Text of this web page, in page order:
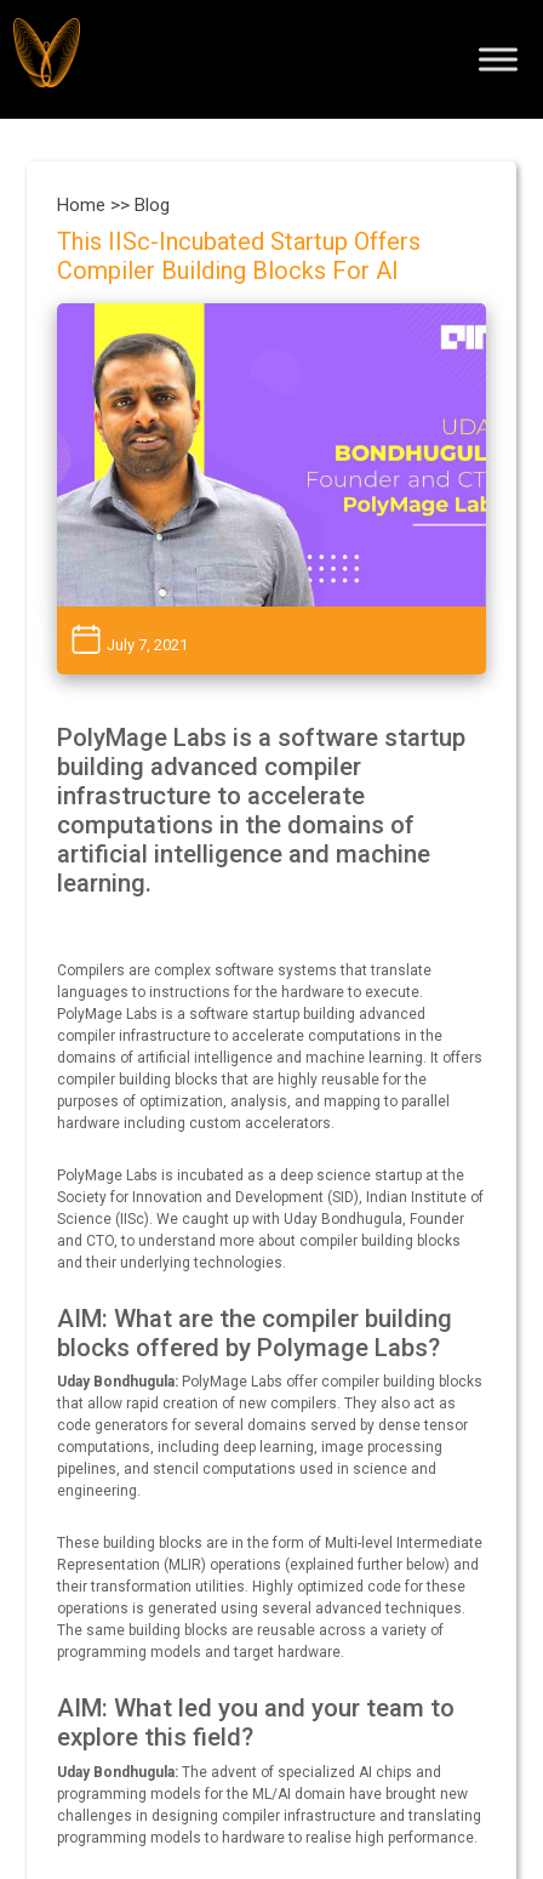
Home >>Blog
This IISc-Incubated Startup Offers
Compiler Building Blocks For AI
July 7, 2021
PolyMage Labs is a software startup
building advanced compiler
infrastructure to accelerate
computations in the domains of
artificial intelligence and machine
learning.
Compilers are complex software systems that translate
languages to instructions for the hardware to execute.
PolyMage Labs is a software startup building advanced
compiler infrastructure to accelerate computations in the
domains of artificial intelligence and machine learning. It offers
compiler building blocks that are highly reusable for the
purposes of optimization, analysis, and mapping to parallel
hardware including custom accelerators.
PolyMage Labs is incubated as a deep science startup at the
Society for Innovation and Development (SID), Indian Institute of
Science (IISc). We caught up with Uday Bondhugula, Founder
and CTO, to understand more about compiler building blocks
and their underlying technologies.
AIM: What are the compiler building
blocks offered by Polymage Labs?
Uday Bondhugula: PolyMage Labs offer compiler building blocks
that allow rapid creation of new compilers. They also act as
code generators for several domains served by dense tensor
computations, including deep learning, image processing
pipelines, and stencil computations used in science and
engineering.
These building blocks are in the form of Multi-level Intermediate
Representation (MLIR) operations (explained further below) and
their transformation utilities. Highly optimized code for these
operations is generated using several advanced techniques.
The same building blocks are reusable across a variety of
programming models and target hardware.
AIM: What led you and your team to
explore this field?
Uday Bondhugula: The advent of specialized AI chips and
programming models for the ML/AI domain have brought new
challenges in designing compiler infrastructure and translating
programming models to hardware to realise high performance.